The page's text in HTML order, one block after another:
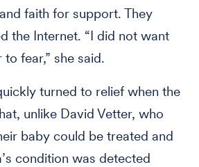
faith for support. They
the Internet. “I did not want
fear,” she said.
turned to relief when the
unlike David Vetter, who
baby could be treated and
condition was detected